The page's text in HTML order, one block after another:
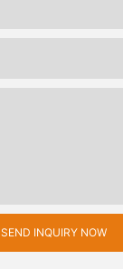
SEND INQUIRY NOW